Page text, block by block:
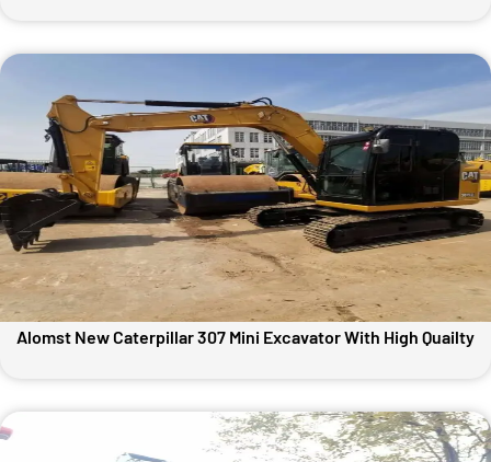
Alomst New Caterpillar 307 Mini Excavator With High Quailty